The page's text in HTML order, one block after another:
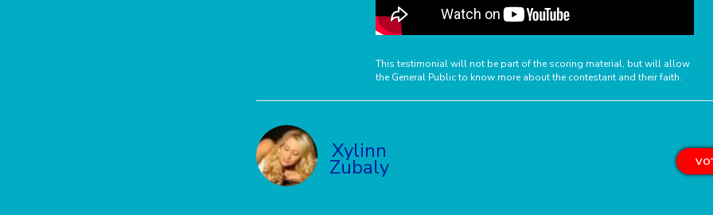
This testimonial will not be part of the scoring material, but will allow
the General Public to know more about the contestant and their faith.
Xylinn
Zubaly